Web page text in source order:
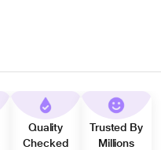
Quality
Checked
Trusted By
Millions